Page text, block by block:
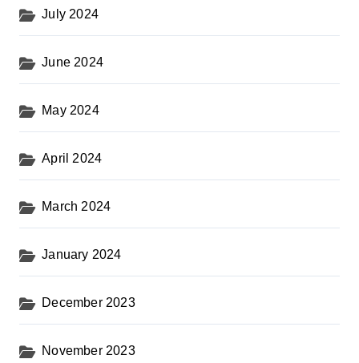
July 2024
June 2024
May 2024
April 2024
March 2024
January 2024
December 2023
November 2023